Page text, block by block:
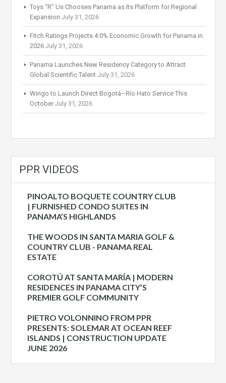
Toys “R” Us Chooses Panama as Its Platform for Regional
Expansion July 31, 2026
Fitch Ratings Projects 4.0% Economic Growth for Panama in
2026 July 31, 2026
Panama Launches New Residency Category to Attract
Global Scientific Talent July 31, 2026
Wingo to Launch Direct Bogotá–Río Hato Service This
October July 31, 2026
PPR VIDEOS
PINOALTO BOQUETE COUNTRY CLUB
| FURNISHED CONDO SUITES IN
PANAMA’S HIGHLANDS
THE WOODS IN SANTA MARIA GOLF &
COUNTRY CLUB - PANAMA REAL
ESTATE
COROTÚ AT SANTA MARÍA | MODERN
RESIDENCES IN PANAMA CITY’S
PREMIER GOLF COMMUNITY
PIETRO VOLONNINO FROM PPR
PRESENTS: SOLEMAR AT OCEAN REEF
ISLANDS | CONSTRUCTION UPDATE
JUNE 2026